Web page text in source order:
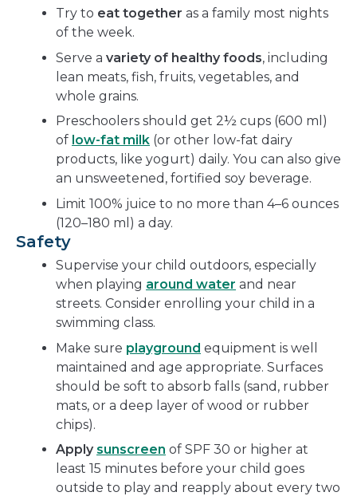
Try to eat together as a family most nights
of the week.
Serve a variety of healthy foods, including
lean meats, fish, fruits, vegetables, and
whole grains.
Preschoolers should get 2½ cups (600 ml)
of low-fat milk (or other low-fat dairy
products, like yogurt) daily. You can also give
an unsweetened, fortified soy beverage.
Limit 100% juice to no more than 4–6 ounces
(120–180 ml) a day.
Safety
Supervise your child outdoors, especially
when playing around water and near
streets. Consider enrolling your child in a
swimming class.
Make sure playground equipment is well
maintained and age appropriate. Surfaces
should be soft to absorb falls (sand, rubber
mats, or a deep layer of wood or rubber
chips).
Apply sunscreen of SPF 30 or higher at
least 15 minutes before your child goes
outside to play and reapply about every two